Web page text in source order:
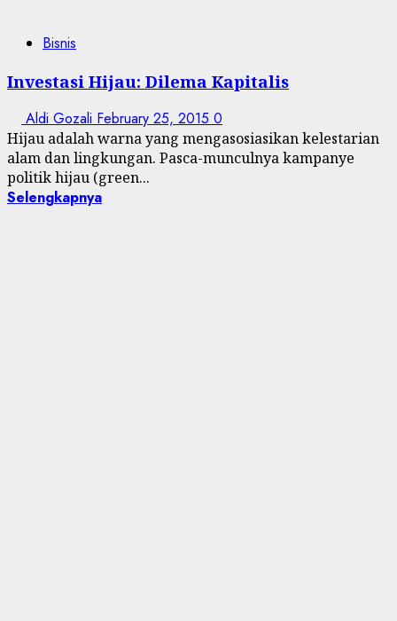
Bisnis
Investasi Hijau: Dilema Kapitalis
Aldi Gozali February 25, 2015 0
Hijau adalah warna yang mengasosiasikan kelestarian
alam dan lingkungan. Pasca-munculnya kampanye
politik hijau (green...
Selengkapnya